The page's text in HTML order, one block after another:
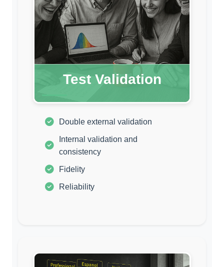
Test Validation
Double external validation
Internal validation and
consistency
Fidelity
Reliability